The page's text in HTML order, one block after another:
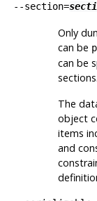
--section=
Only
can be
can be
The
object
items
and